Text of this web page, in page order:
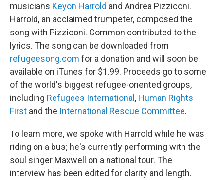
musicians Keyon Harrold and Andrea Pizziconi.
Harrold, an acclaimed trumpeter, composed the
song with Pizziconi. Common contributed to the
lyrics. The song can be downloaded from
refugeesong.com for a donation and will soon be
available on iTunes for $1.99. Proceeds go to some
of the world's biggest refugee-oriented groups,
including Refugees International, Human Rights
First and the International Rescue Committee.
To learn more, we spoke with Harrold while he was
riding on a bus; he's currently performing with the
soul singer Maxwell on a national tour. The
interview has been edited for clarity and length.